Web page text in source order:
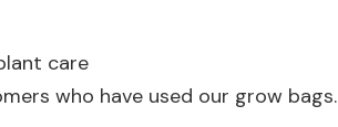
care
who have used our grow bags.